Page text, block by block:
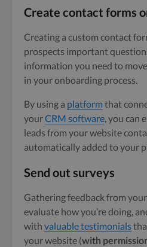
Create contact forms
Creating a custom contact
prospects important
information you need to
in your onboarding process.
By using a platform that
yourCRM software, you can
leads from your website
automatically added to your
Send out surveys
Gathering feedback from
evaluate how you’re doing,
with valuable testimonials
your website (with